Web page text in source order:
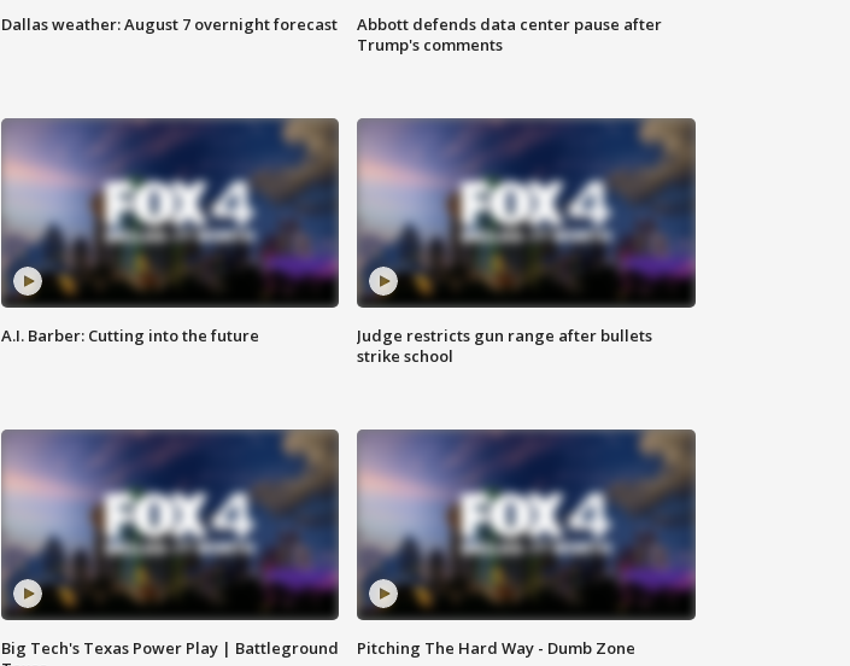
Dallas weather: August 7 overnight forecast
Abbott defends data center pause after
Trump's comments
A.I. Barber: Cutting into the future
Judge restricts gun range after bullets
strike school
Big Tech's Texas Power Play | Battleground
Pitching The Hard Way - Dumb Zone